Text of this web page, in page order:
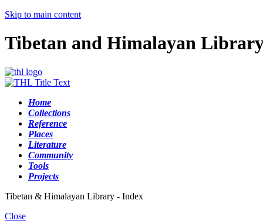
Skip to main content
Tibetan and Himalayan
Home
Collections
Reference
Places
Literature
Community
Tools
Projects
Tibetan & Himalayan Library - Index
Close